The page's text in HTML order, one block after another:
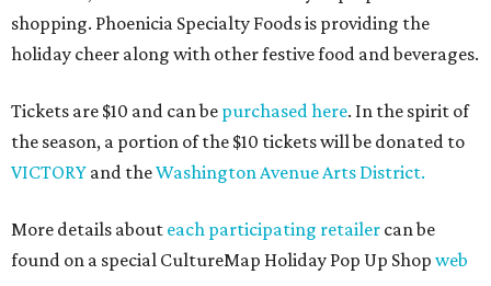
shopping. Phoenicia Specialty Foods is providing the
holiday cheer along with other festive food and beverages.
Tickets are $10 and can be purchased here. In the spirit of
the season, a portion of the $10 tickets will be donated to
VICTORY and theWashington Avenue Arts District.
More details about each participating retailer can be
found on a special CultureMap Holiday Pop Up Shop web